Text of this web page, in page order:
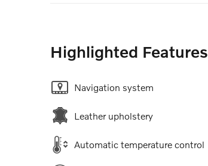
Highlighted Features
Navigation system
Leather upholstery
Automatic temperature control